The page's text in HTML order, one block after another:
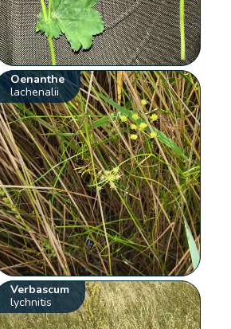
Oenanthe
lachenalii
Verbascum
lychnitis